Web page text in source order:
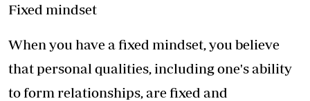
Fixed mindset
When you have a fixed mindset, you believe
that personal qualities, including one's ability
to form relationships, are fixed and